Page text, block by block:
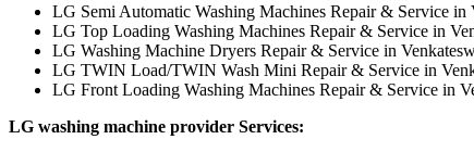
LG Semi Automatic Washing Machines Repair & Service in
LG Top Loading Washing Machines Repair & Service in
LG Washing Machine Dryers Repair & Service in
LG TWIN Load/TWIN Wash Mini Repair & Service in
LG Front Loading Washing Machines Repair & Service in
LG washing machine provider Services: